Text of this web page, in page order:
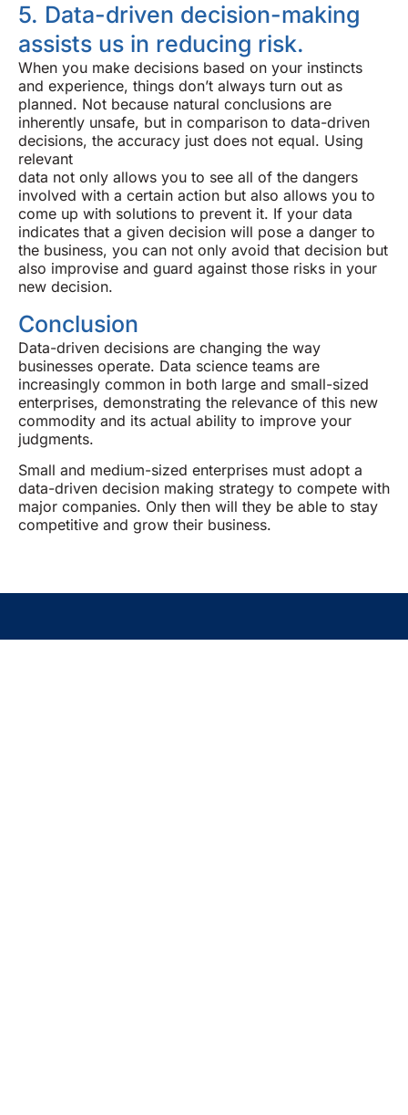
5. Data-driven decision-making
assists us in reducing risk.
When you make decisions based on your instincts
and experience, things don’t always turn out as
planned. Not because natural conclusions are
inherently unsafe, but in comparison to data-driven
decisions, the accuracy just does not equal. Using
relevant
data not only allows you to see all of the dangers
involved with a certain action but also allows you to
come up with solutions to prevent it. If your data
indicates that a given decision will pose a danger to
the business, you can not only avoid that decision but
also improvise and guard against those risks in your
new decision.
Conclusion
Data-driven decisions are changing the way
businesses operate. Data science teams are
increasingly common in both large and small-sized
enterprises, demonstrating the relevance of this new
commodity and its actual ability to improve your
judgments.
Small and medium-sized enterprises must adopt a
data-driven decision making strategy to compete with
major companies. Only then will they be able to stay
competitive and grow their business.